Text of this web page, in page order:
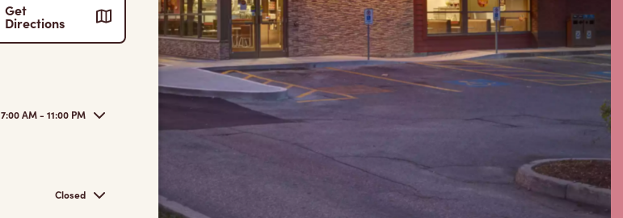
Get
Directions
7:00 AM - 11:00 PM
Closed